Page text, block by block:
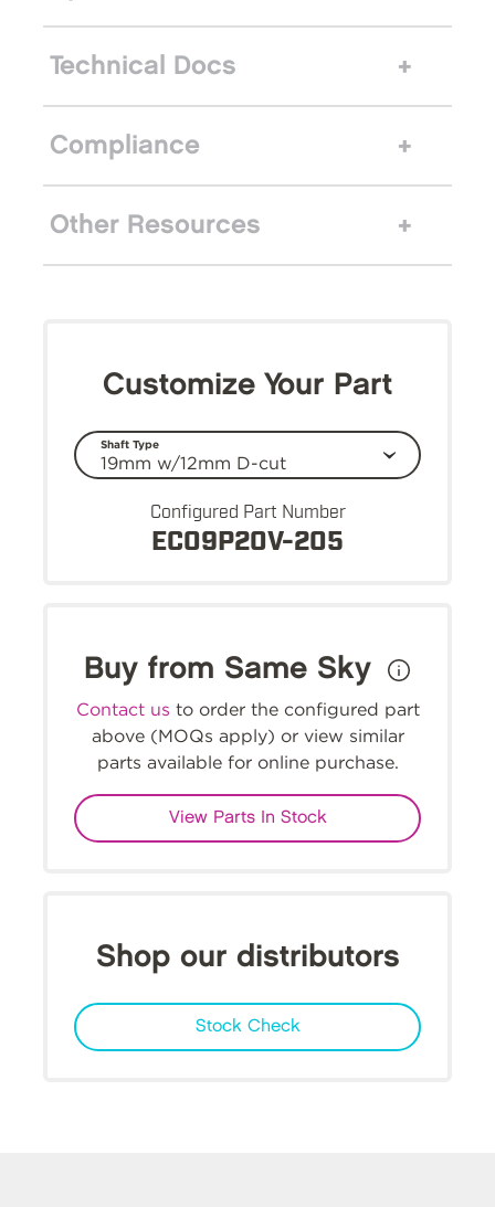
Technical Docs
Compliance
Other Resources
Customize Your Part
Shaft Type
Configured Part Number
EC09P20V-205
Buy from Same Sky
Contact us to order the configured part
above (MOQs apply) or view similar
parts available for online purchase.
View Parts In Stock
Shop our distributors
Stock Check